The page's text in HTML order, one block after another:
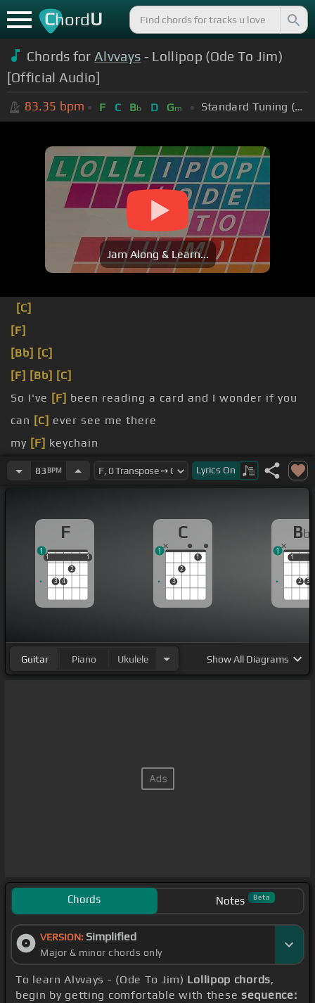
ChordU
Chords for Alvvays - Lollipop (Ode To Jim)
[Official Audio]
83.35 bpm F C Bb D Gm Standard Tuning (EADGBE)
Jam Along & Learn...
[C]
[F]
[Bb] [C]
[F] [Bb] [C]
So I've [F] been reading a card and I wonder if you
can [C] ever see me there
my [F] keychain
bit bland
83 BPM Lyrics On
F
1
3 4
2
1
1 1
1
C
3
2
1
1
Bb
1
2 3
1
1
Guitar Piano Ukulele ShowAll Diagrams
Chords Notes Beta
VERSION: Simplified
Major & minor chords only
To learn Alvvays - (Ode To Jim) Lollipop chords,
begin by getting comfortable with thesesequence: